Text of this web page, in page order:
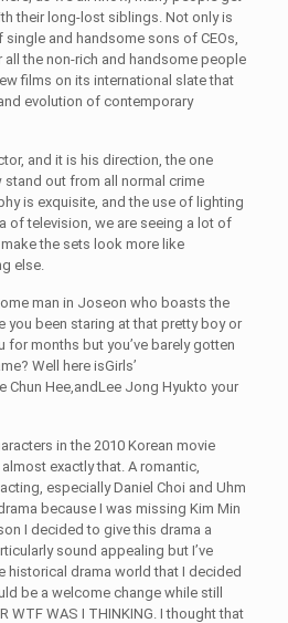
their long-lost siblings. Not only is
and handsome sons of CEOs,
the non-rich and handsome people
films on its international slate that
evolution of contemporary
and it is his direction, the one
out from all normal crime
is exquisite, and the use of lighting
of television, we are seeing a lot of
the sets look more like
else.
man in Joseon who boasts the
you been staring at that pretty boy or
months but you’ve barely gotten
Well here isGirls’
Chun Hee,andLee Jong Hyukto your
in the 2010 Korean movie
exactly that. A romantic,
especially Daniel Choi and Uhm
because I was missing Kim Min
I decided to give this drama a
sound appealing but I’ve
historical drama world that I decided
be a welcome change while still
WTF WAS I THINKING. I thought that